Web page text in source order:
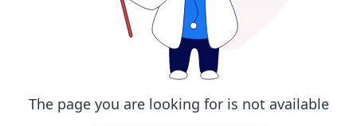
The page you are looking for is not available